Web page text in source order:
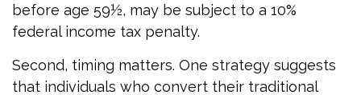
before age 59½, may be subject to a 10%
federal income tax penalty.
Second, timing matters. One strategy suggests
that individuals who convert their traditional